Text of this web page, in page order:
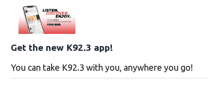
Get the new K92.3 app!
You can take K92.3 with you, anywhere you go!